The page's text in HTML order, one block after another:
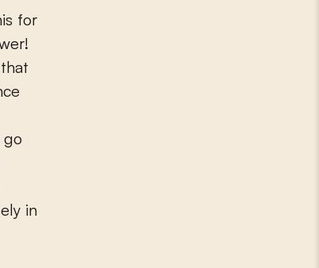
for
go
in